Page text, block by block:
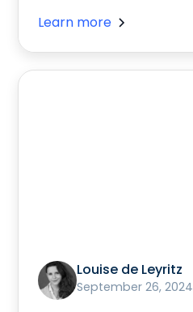
Learn more
Louise de Leyritz
September 26, 2024